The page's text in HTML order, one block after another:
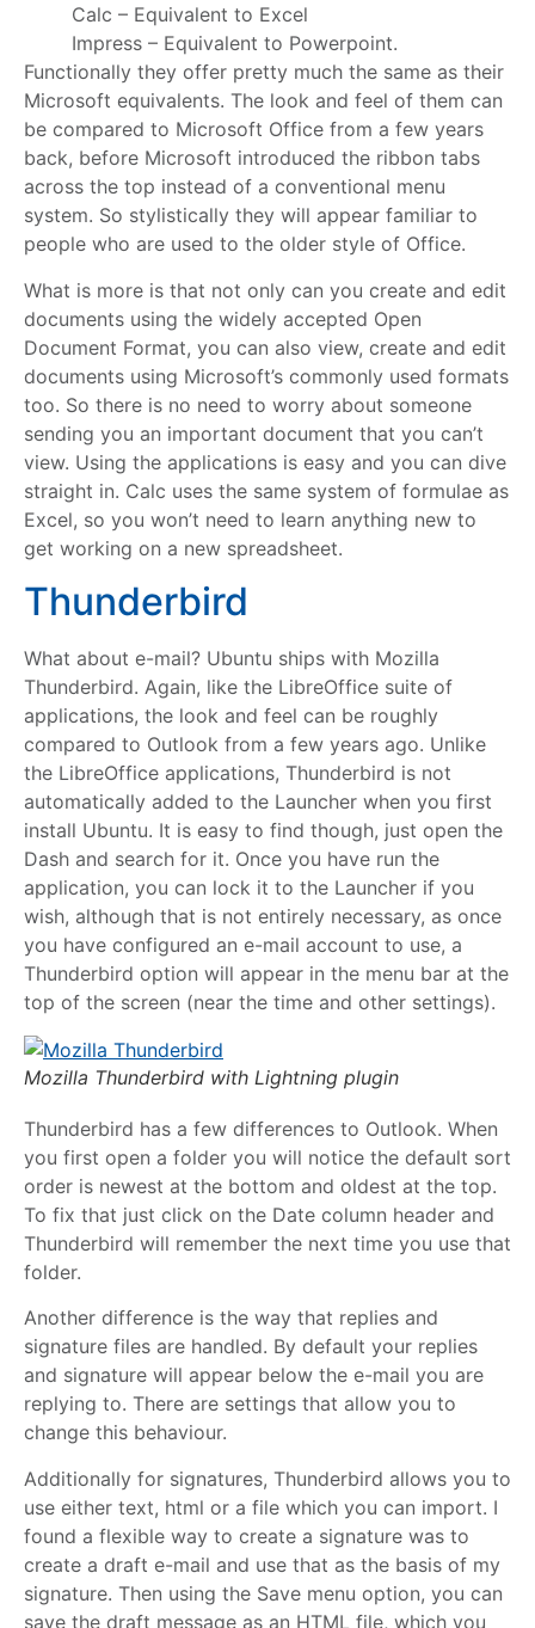
Calc – Equivalent to Excel
Impress – Equivalent to Powerpoint.
Functionally they offer pretty much the same as their
Microsoft equivalents. The look and feel of them can
be compared to Microsoft Office from a few years
back, before Microsoft introduced the ribbon tabs
across the top instead of a conventional menu
system. So stylistically they will appear familiar to
people who are used to the older style of Office.
What is more is that not only can you create and edit
documents using the widely accepted Open
Document Format, you can also view, create and edit
documents using Microsoft’s commonly used formats
too. So there is no need to worry about someone
sending you an important document that you can’t
view. Using the applications is easy and you can dive
straight in. Calc uses the same system of formulae as
Excel, so you won’t need to learn anything new to
get working on a new spreadsheet.
Thunderbird
What about e-mail? Ubuntu ships with Mozilla
Thunderbird. Again, like the LibreOffice suite of
applications, the look and feel can be roughly
compared to Outlook from a few years ago. Unlike
the LibreOffice applications, Thunderbird is not
automatically added to the Launcher when you first
install Ubuntu. It is easy to find though, just open the
Dash and search for it. Once you have run the
application, you can lock it to the Launcher if you
wish, although that is not entirely necessary, as once
you have configured an e-mail account to use, a
Thunderbird option will appear in the menu bar at the
top of the screen (near the time and other settings).
Mozilla Thunderbird with Lightning plugin
Thunderbird has a few differences to Outlook. When
you first open a folder you will notice the default sort
order is newest at the bottom and oldest at the top.
To fix that just click on the Date column header and
Thunderbird will remember the next time you use that
folder.
Another difference is the way that replies and
signature files are handled. By default your replies
and signature will appear below the e-mail you are
replying to. There are settings that allow you to
change this behaviour.
Additionally for signatures, Thunderbird allows you to
use either text, html or a file which you can import. I
found a flexible way to create a signature was to
create a draft e-mail and use that as the basis of my
signature. Then using the Save menu option, you can
save the draft message as an HTML file, which you